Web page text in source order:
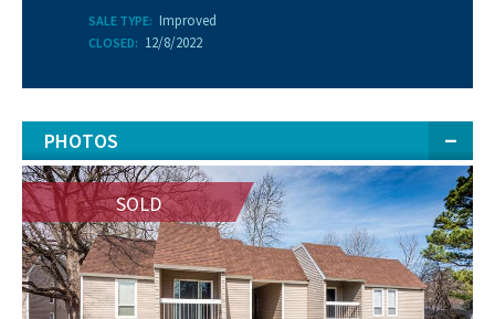
SALE TYPE: Improved
CLOSED: 12/8/2022
PHOTOS
SOLD